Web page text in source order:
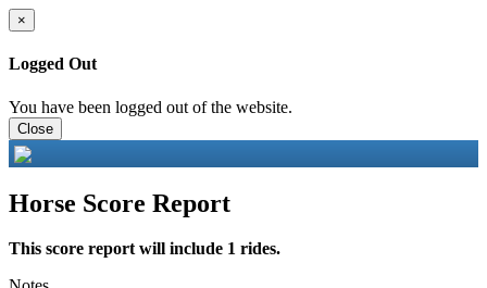
×
Logged Out
You have been logged out of the website.
Close
Horse Score Report
This score report will include 1 rides.